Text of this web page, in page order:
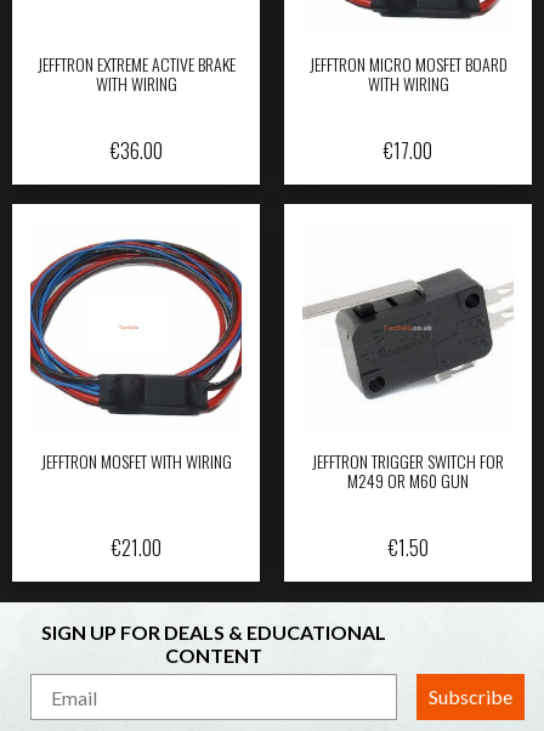
JEFFTRON EXTREME ACTIVE BRAKE
WITH WIRING
€36.00
JEFFTRON MICRO MOSFET BOARD
WITH WIRING
€17.00
JEFFTRON MOSFET WITH WIRING
€21.00
JEFFTRON TRIGGER SWITCH FOR
M249 OR M60 GUN
€1.50
SIGN UP FOR DEALS & EDUCATIONAL
CONTENT
Subscribe